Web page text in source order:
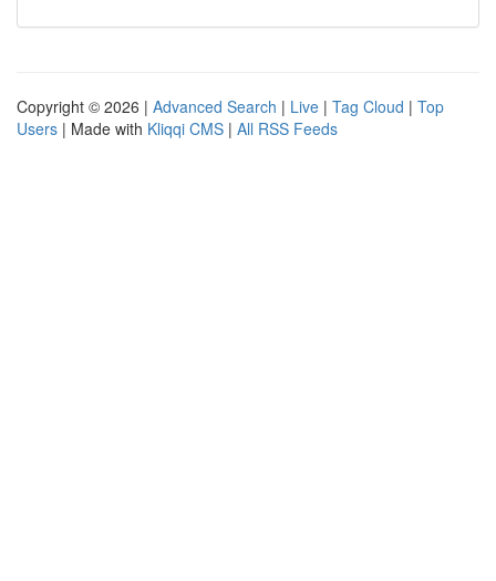
Copyright © 2026 | Advanced Search | Live | Tag Cloud | Top
Users | Made with Kliqqi CMS | All RSS Feeds